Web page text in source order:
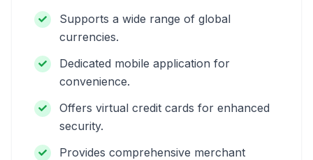
Supports a wide range of global
currencies.
Dedicated mobile application for
convenience.
Offers virtual credit cards for enhanced
security.
Provides comprehensive merchant